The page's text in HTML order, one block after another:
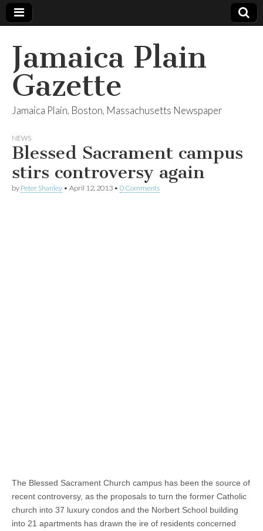
Jamaica Plain
Gazette
Jamaica Plain, Boston, Massachusetts Newspaper
NEWS
Blessed Sacrament campus
stirs controversy again
by Peter Shanley • April 12, 2013 • 0 Comments
The Blessed Sacrament Church campus has been the source of
recent controversy, as the proposals to turn the former Catholic
church into 37 luxury condos and the Norbert School building
into 21 apartments has drawn the ire of residents concerned